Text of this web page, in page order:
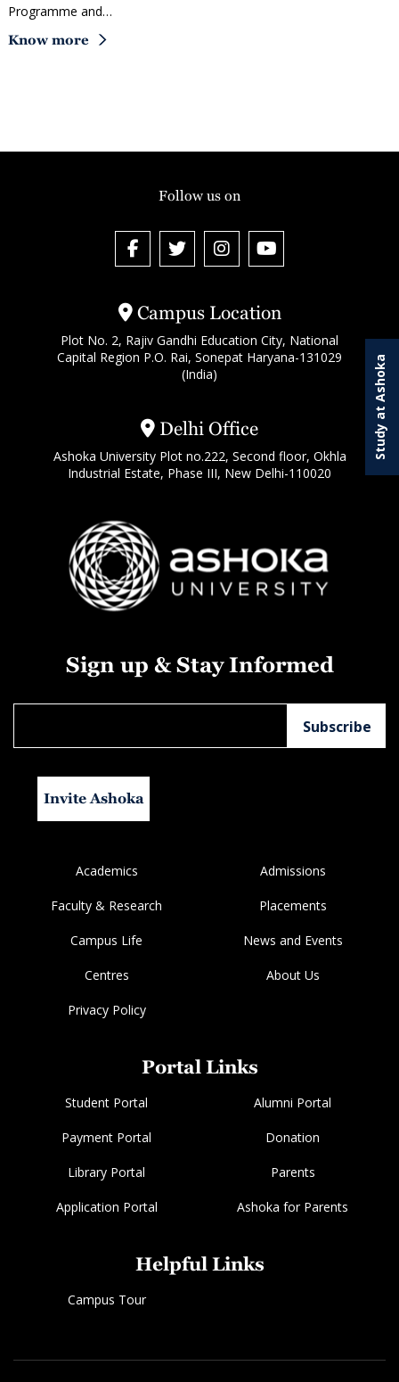
Study at Ashoka
Programme and…
Know more
Campus Location
Plot No. 2, Rajiv Gandhi Education City, National
Capital Region P.O. Rai, Sonepat Haryana-131029
(India)
Delhi Office
Ashoka University Plot no.222, Second floor, Okhla
Industrial Estate, Phase III, New Delhi-110020
Follow us on
Sign up & Stay Informed
Invite Ashoka
Academics Admissions
Faculty & Research Placements
Campus Life News and Events
Centres About Us
Privacy Policy
Portal Links
Student Portal Alumni Portal
Payment Portal Donation
Library Portal Parents
Application Portal Ashoka for Parents
Helpful Links
Campus Tour